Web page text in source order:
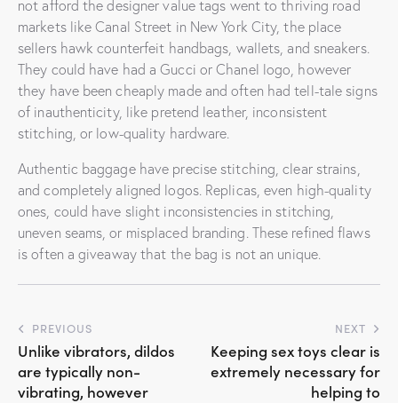
not afford the designer value tags went to thriving road
markets like Canal Street in New York City, the place
sellers hawk counterfeit handbags, wallets, and sneakers.
They could have had a Gucci or Chanel logo, however
they have been cheaply made and often had tell-tale signs
of inauthenticity, like pretend leather, inconsistent
stitching, or low-quality hardware.
Authentic baggage have precise stitching, clear strains,
and completely aligned logos. Replicas, even high-quality
ones, could have slight inconsistencies in stitching,
uneven seams, or misplaced branding. These refined flaws
is often a giveaway that the bag is not an unique.
Post
navigation
PREVIOUS
Unlike vibrators, dildos
are typically non-
vibrating, however
NEXT
Keeping sex toys clear is
extremely necessary for
helping to